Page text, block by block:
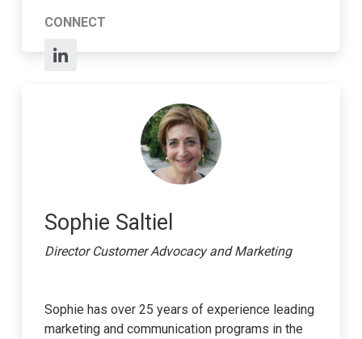
CONNECT
Sophie Saltiel
Director Customer Advocacy and Marketing
Sophie has over 25 years of experience leading
marketing and communication programs in the